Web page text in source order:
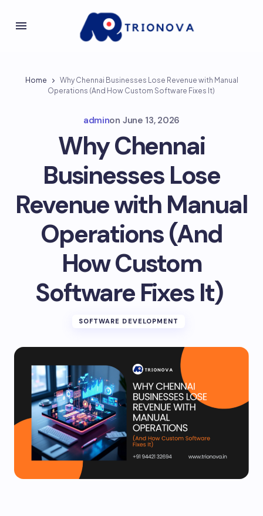
Home
Why Chennai Businesses Lose Revenue with Manual
Operations (And How Custom Software Fixes It)
adminon June 13, 2026
Why Chennai
Businesses Lose
Revenue with Manual
Operations (And
How Custom
Software Fixes It)
SOFTWARE DEVELOPMENT